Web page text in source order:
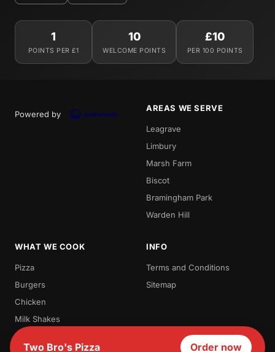
1
POINTS PER £1
10
WELCOME POINTS
£10
PER 100 POINTS
Powered by
AREAS WE SERVE
Leagrave
Limbury
Marsh Farm
Biscot
Bramingham Park
Warden Hill
WHAT WE COOK
Pizza
Burgers
Chicken
Milk Shakes
Waffles
INFO
Terms and Conditions
Sitemap
Two Bro's Pizza Order now